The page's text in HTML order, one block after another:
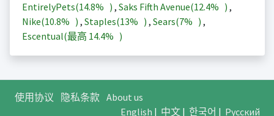
EntirelyPets(14.8% ) , Saks Fifth Avenue(12.4% ) ,
Nike(10.8% ) , Staples(13% ) , Sears(7% ) ,
Escentual(最高 14.4% )
使用协议 隐私条款 About us
English | 中文| 한국어 | Русский